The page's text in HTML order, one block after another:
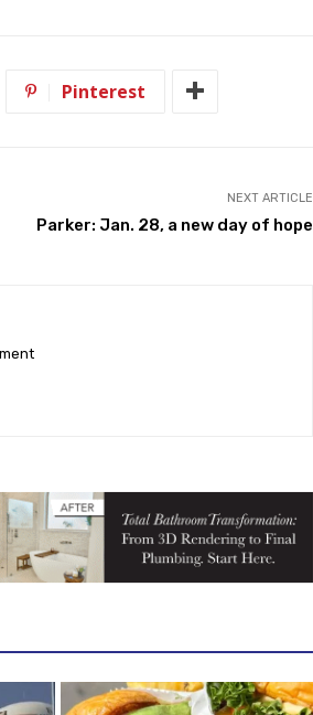
Pinterest
NEXT ARTICLE
Parker: Jan. 28, a new day of hope